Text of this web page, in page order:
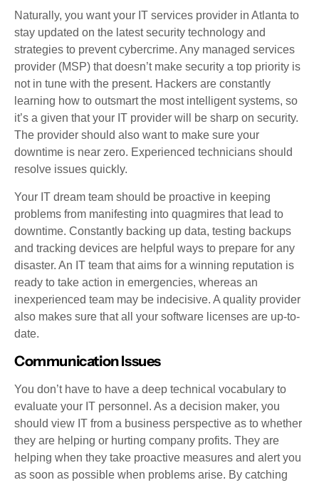
Naturally, you want your IT services provider in Atlanta to
stay updated on the latest security technology and
strategies to prevent cybercrime. Any managed services
provider (MSP) that doesn’t make security a top priority is
not in tune with the present. Hackers are constantly
learning how to outsmart the most intelligent systems, so
it’s a given that your IT provider will be sharp on security.
The provider should also want to make sure your
downtime is near zero. Experienced technicians should
resolve issues quickly.
Your IT dream team should be proactive in keeping
problems from manifesting into quagmires that lead to
downtime. Constantly backing up data, testing backups
and tracking devices are helpful ways to prepare for any
disaster. An IT team that aims for a winning reputation is
ready to take action in emergencies, whereas an
inexperienced team may be indecisive. A quality provider
also makes sure that all your software licenses are up-to-
date.
Communication Issues
You don’t have to have a deep technical vocabulary to
evaluate your IT personnel. As a decision maker, you
should view IT from a business perspective as to whether
they are helping or hurting company profits. They are
helping when they take proactive measures and alert you
as soon as possible when problems arise. By catching